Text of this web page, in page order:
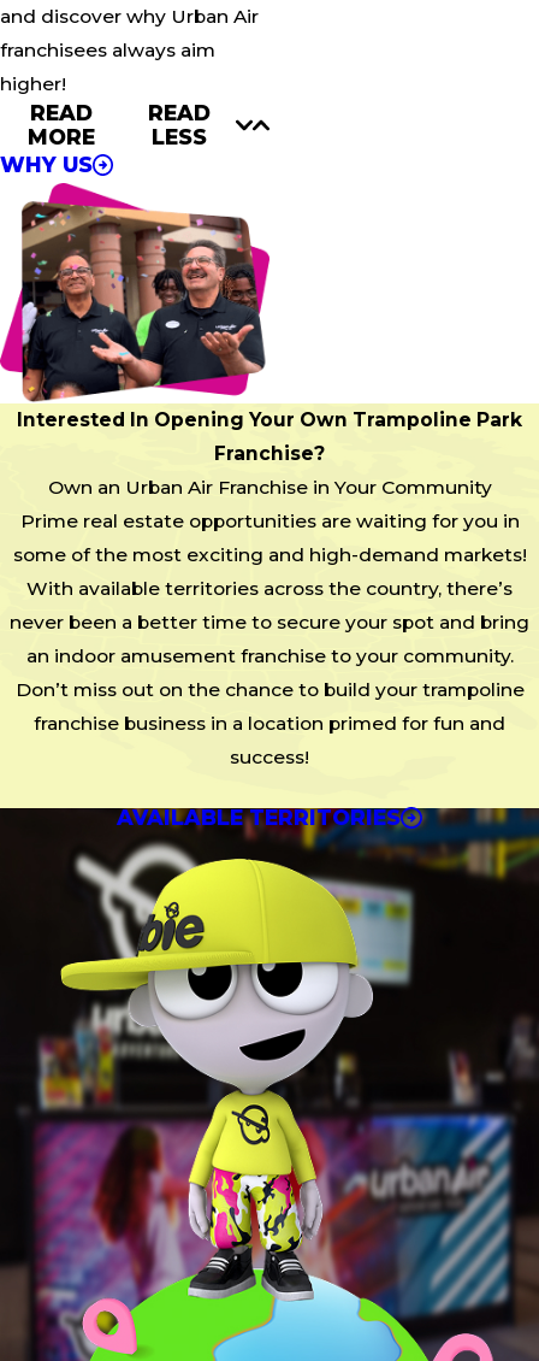
and discover why Urban Air
franchisees always aim
higher!
READ
MORE
READ
LESS
WHY US
Interested In Opening Your Own Trampoline Park
Franchise?
Own an Urban Air Franchise in Your Community
Prime real estate opportunities are waiting for you in
some of the most exciting and high-demand markets!
With available territories across the country, there’s
never been a better time to secure your spot and bring
an indoor amusement franchise to your community.
Don’t miss out on the chance to build your trampoline
franchise business in a location primed for fun and
success!
AVAILABLE TERRITORIES